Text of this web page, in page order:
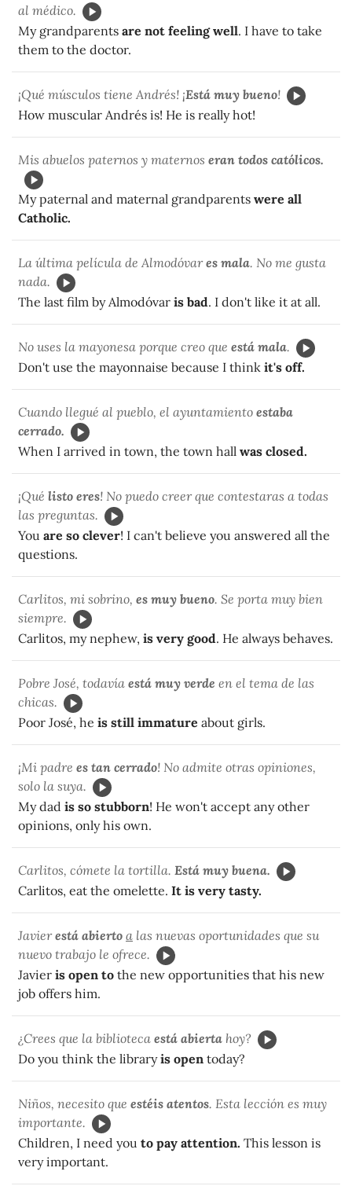
al médico.
My grandparents are not feeling well. I have to take
them to the doctor.
¡Qué músculos tiene Andrés! ¡Está muy bueno!
How muscular Andrés is! He is really hot!
Mis abuelos paternos y maternos eran todos católicos.
My paternal and maternal grandparents were all
Catholic.
La última película de Almodóvares mala. No me gusta
nada.
The last film by Almodóvar is bad. I don't like it at all.
No uses la mayonesa porque creo que está mala.
Don't use the mayonnaise because I think it's off.
Cuando llegué al pueblo, el ayuntamiento estaba
cerrado.
When I arrived in town, the town hall was closed.
¡Qué listo eres! No puedo creer que contestaras a todas
las preguntas.
You are so clever! I can't believe you answered all the
questions.
Carlitos, mi sobrino, es muy bueno. Se porta muy bien
siempre.
Carlitos, my nephew, is very good. He always behaves.
Pobre José, todavía está muy verde en el tema de las
chicas.
Poor José, he is still immature about girls.
¡Mi padre es tan cerrado! No admite otras opiniones,
solo la suya.
My dad is so stubborn! He won't accept any other
opinions, only his own.
Carlitos, cómete la tortilla. Está muy buena.
Carlitos, eat the omelette. It is very tasty.
Javierestá abierto a las nuevas oportunidades que su
nuevo trabajo le ofrece.
Javier is open to the new opportunities that his new
job offers him.
¿Crees que la biblioteca está abierta hoy?
Do you think the libraryis open today?
Niños, necesito que estéis atentos. Esta lección es muy
importante.
Children, I need you to pay attention. This lesson is
very important.